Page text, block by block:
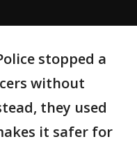
stopped a
without
they used
it safer for